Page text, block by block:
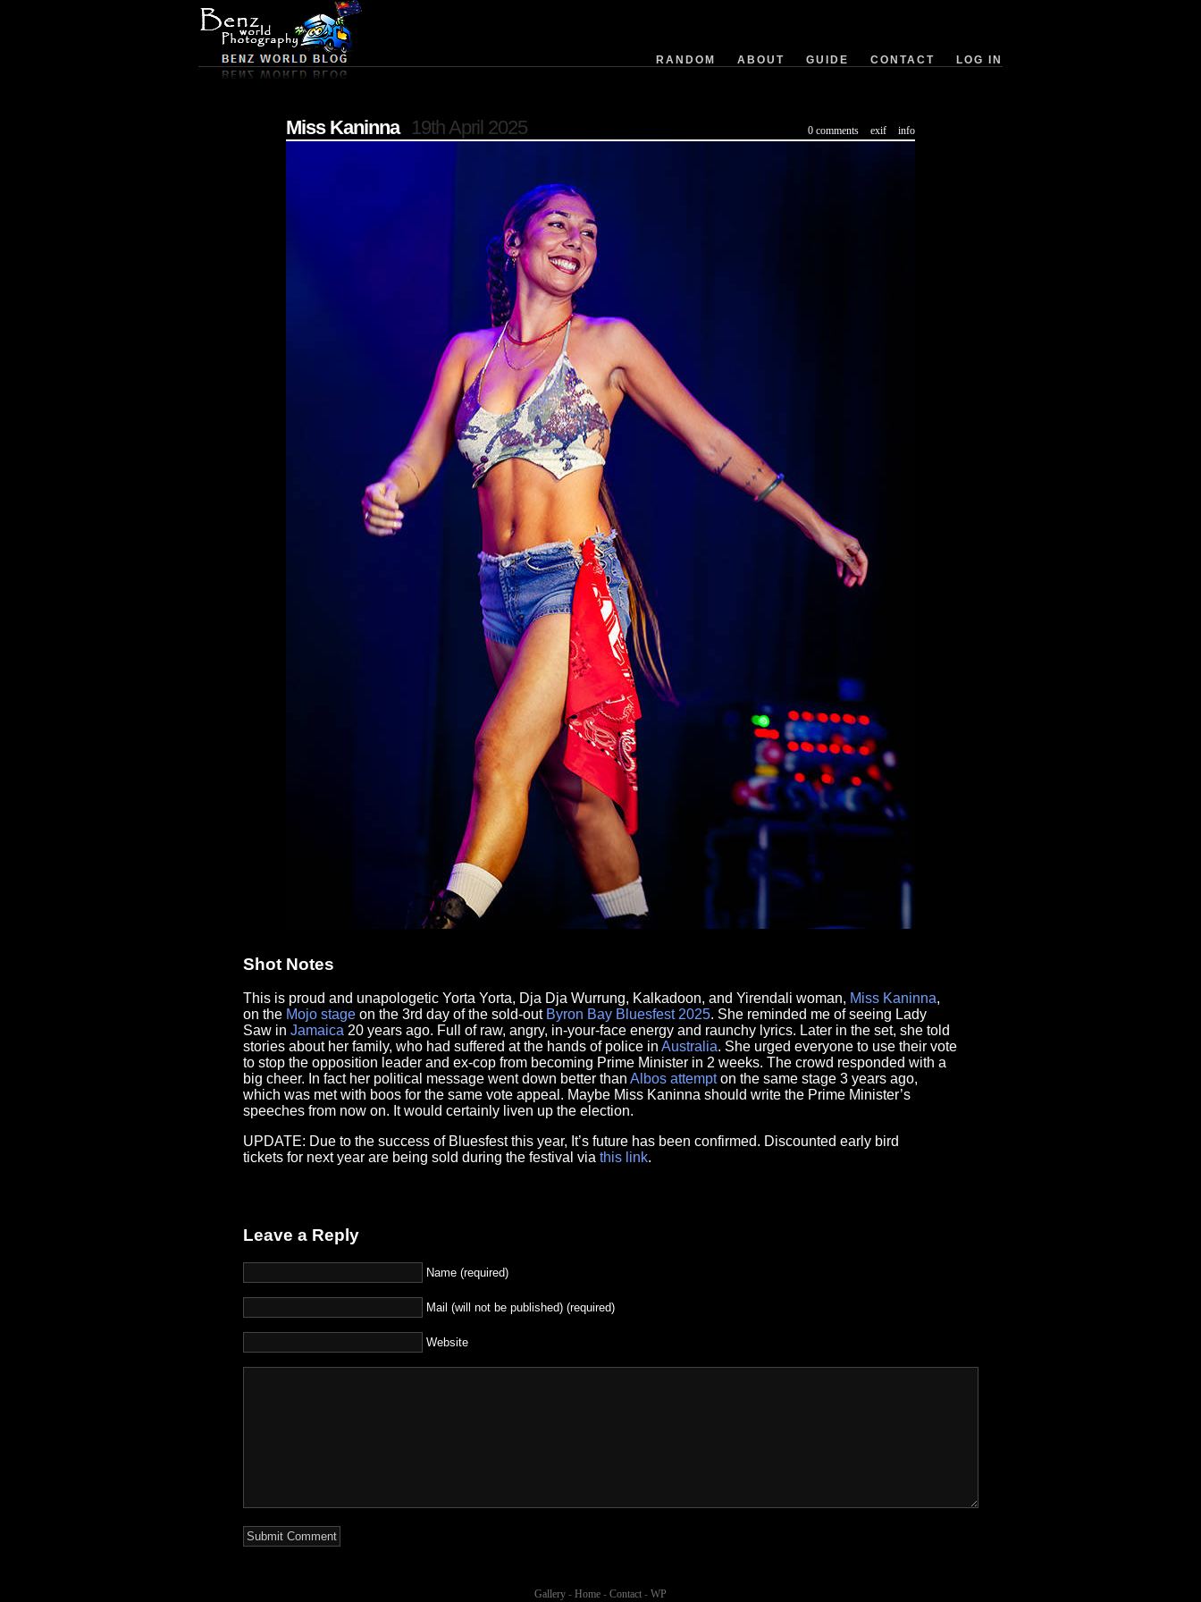
RANDOM ABOUT GUIDE CONTACT LOG IN
0 comments exif info
Miss Kaninna 19th April 2025
fnumber
Shot Notes
This is proud and unapologetic Yorta Yorta, Dja Dja Wurrung, Kalkadoon, and Yirendali woman, Miss Kaninna,
on the Mojo stage on the 3rd day of the sold-out Byron Bay Bluesfest 2025. She reminded me of seeing Lady
Saw in Jamaica 20 years ago. Full of raw, angry, in-your-face energy and raunchy lyrics. Later in the set, she told
stories about her family, who had suffered at the hands of police in Australia. She urged everyone to use their vote
to stop the opposition leader and ex-cop from becoming Prime Minister in 2 weeks. The crowd responded with a
big cheer. In fact her political message went down better than Albos attempton the same stage 3 years ago,
which was met with boos for the same vote appeal. Maybe Miss Kaninna should write the Prime Minister’s
speeches from now on. It would certainly liven up the election.
UPDATE: Due to the success of Bluesfest this year, It’s future has been confirmed. Discounted early bird
tickets for next year are being sold during the festival via this link.
Leave a Reply
Name (required)
Mail (will not be published) (required)
Website
Gallery - Home - Contact - WP